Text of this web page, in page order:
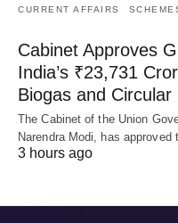
CURRENT AFFAIRS
Cabinet Approves
India’s ₹23,731
Biogas and Circular
The Cabinet of the Union
Narendra Modi, has approved
3 hours ago